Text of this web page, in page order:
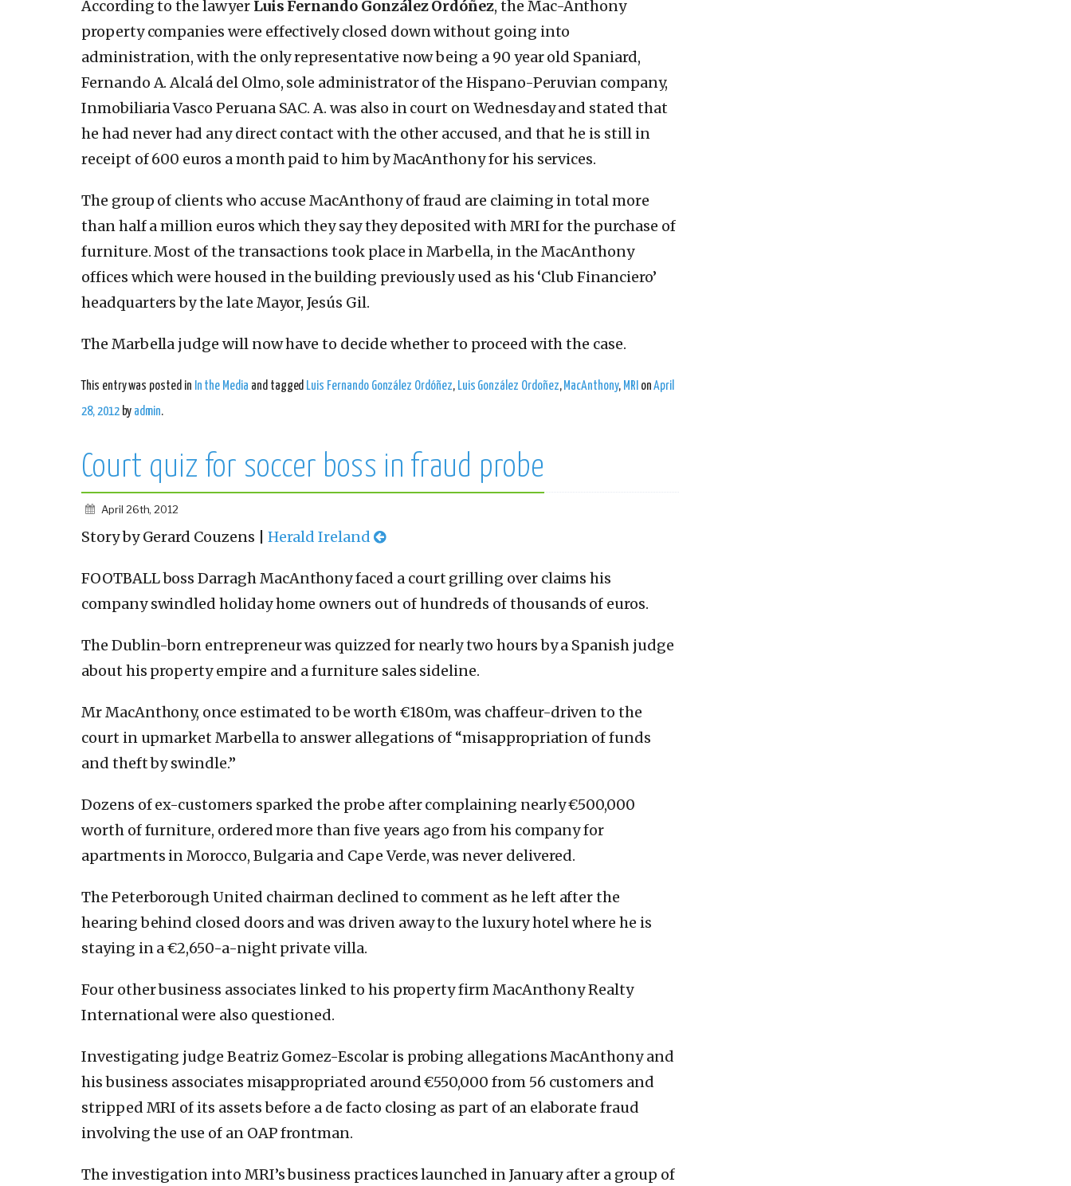
According to the lawyer Luis Fernando González Ordóñez, the Mac-Anthony
property companies were effectively closed down without going into
administration, with the only representative now being a 90 year old Spaniard,
Fernando A. Alcalá del Olmo, sole administrator of the Hispano-Peruvian company,
Inmobiliaria Vasco Peruana SAC. A. was also in court on Wednesday and stated that
he had never had any direct contact with the other accused, and that he is still in
receipt of 600 euros a month paid to him by MacAnthony for his services.
The group of clients who accuse MacAnthony of fraud are claiming in total more
than half a million euros which they say they deposited with MRI for the purchase of
furniture. Most of the transactions took place in Marbella, in the MacAnthony
offices which were housed in the building previously used as his ‘Club Financiero’
headquarters by the late Mayor, Jesús Gil.
The Marbella judge will now have to decide whether to proceed with the case.
This entry was posted in In the Media and tagged Luis Fernando González Ordóñez, Luis González Ordoñez, MacAnthony, MRI onApril
28, 2012by admin.
Court quiz for soccer boss in fraud probe
April 26th, 2012
Story by Gerard Couzens | Herald Ireland
FOOTBALL boss Darragh MacAnthony faced a court grilling over claims his
company swindled holiday home owners out of hundreds of thousands of euros.
The Dublin-born entrepreneur was quizzed for nearly two hours by a Spanish judge
about his property empire and a furniture sales sideline.
Mr MacAnthony, once estimated to be worth €180m, was chaffeur-driven to the
court in upmarket Marbella to answer allegations of “misappropriation of funds
and theft by swindle.”
Dozens of ex-customers sparked the probe after complaining nearly €500,000
worth of furniture, ordered more than five years ago from his company for
apartments in Morocco, Bulgaria and Cape Verde, was never delivered.
The Peterborough United chairman declined to comment as he left after the
hearing behind closed doors and was driven away to the luxury hotel where he is
staying in a €2,650-a-night private villa.
Four other business associates linked to his property firm MacAnthony Realty
International were also questioned.
Investigating judge Beatriz Gomez-Escolar is probing allegations MacAnthony and
his business associates misappropriated around €550,000 from 56 customers and
stripped MRI of its assets before a de facto closing as part of an elaborate fraud
involving the use of an OAP frontman.
The investigation into MRI’s business practices launched in January after a group of